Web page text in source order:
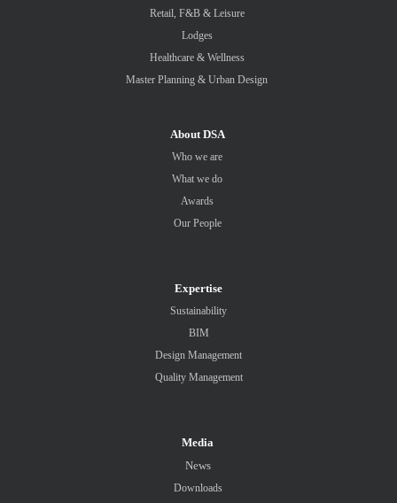
Retail, F&B & Leisure
Lodges
Healthcare & Wellness
Master Planning & Urban Design
About DSA
Who we are
What we do
Awards
Our People
Expertise
Sustainability
BIM
Design Management
Quality Management
Media
News
Downloads